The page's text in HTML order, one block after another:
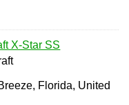
X-Star SS
Florida, United